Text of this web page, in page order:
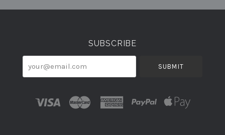
SUBSCRIBE
your@email.com